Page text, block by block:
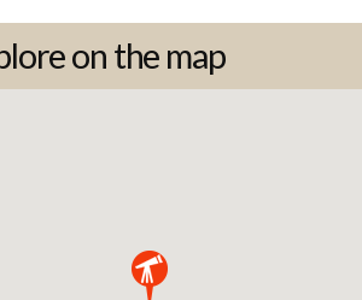
on the map